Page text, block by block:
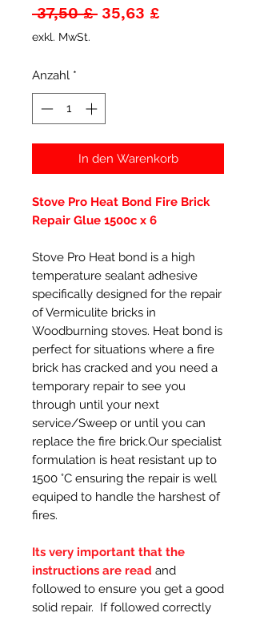
37,50 £ Standardpreis
35,63 £Sale-
exkl. MwSt.
Anzahl *
In den Warenkorb
Stove Pro Heat Bond Fire Brick
Repair Glue 1500c x 6
Stove Pro Heat bond is a high
temperature sealant adhesive
specifically designed for the repair
of Vermiculite bricks in
Woodburning stoves. Heat bond is
perfect for situations where a fire
brick has cracked and you need a
temporary repair to see you
through until your next
service/Sweep or until you can
replace the fire brick.Our specialist
formulation is heat resistant up to
1500 °C ensuring the repair is well
equiped to handle the harshest of
fires.
Its very important that the
instructions are read and
followed to ensure you get a good
solid repair. If followed correctly